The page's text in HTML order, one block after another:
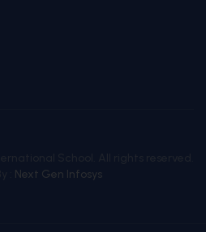
Next Gen Infosys